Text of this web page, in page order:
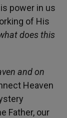
power in us
of His
does this
and on
Heaven
Father, our